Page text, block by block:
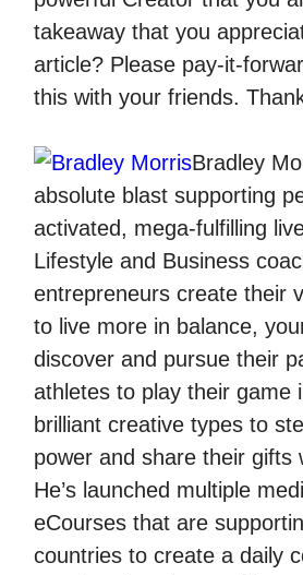
takeaway that you
article? Please pay-it-
this with your friends.
Bradley
absolute blast supporting
activated, mega-fulfilling
Lifestyle and Business
entrepreneurs create their
to live more in balance,
discover and pursue their
athletes to play their game
brilliant creative types to
power and share their gifts
He’s launched multiple
eCourses that are
countries to create a daily